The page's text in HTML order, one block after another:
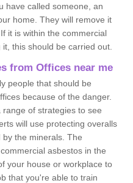
have called someone, an
home. They will remove it
it is within the commercial
this should be carried out.
from Offices near me
people that should be
because of the danger.
of strategies to see
will use protecting overalls
the minerals. The
asbestos in the
your house or workplace to
that you're able to train